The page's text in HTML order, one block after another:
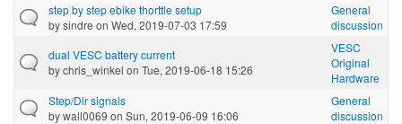
step by step ebike thorttle setup
bysindre on Wed, 2019-07-03 17:59
General
discussion
dual VESC battery current
bychris_winkel on Tue, 2019-06-18 15:26
VESC
Original
Hardware
Step/Dir signals
bywall0069 on Sun, 2019-06-09 16:06
General
discussion